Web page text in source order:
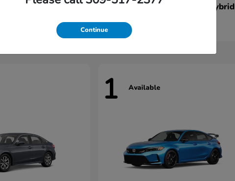
Civic Hatchback 2026 HondaCivic Sedan Hybrid
Starting at
1 Available
Continue